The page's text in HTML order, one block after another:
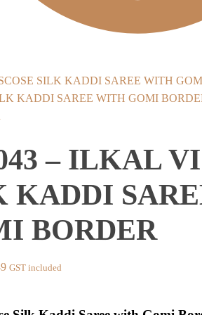
KADDI SAREE WITH GOMI
– ILKAL
KADDI
BORDER
Current
GST included